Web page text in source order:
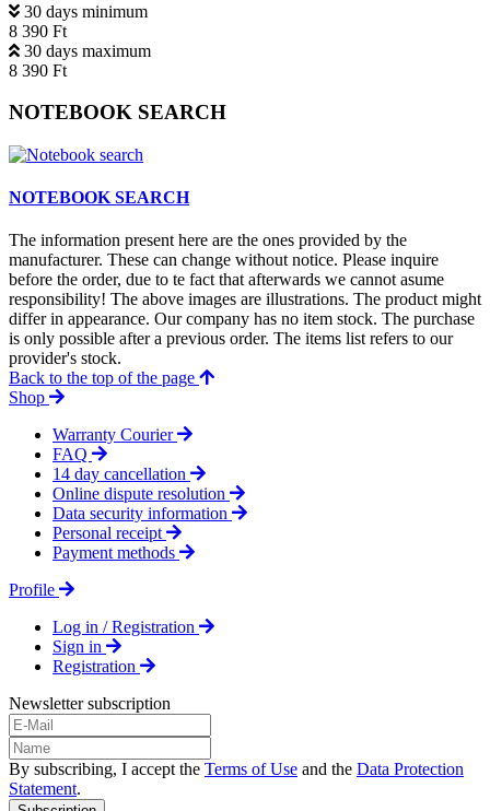
30 days minimum
8 390 Ft
30 days maximum
8 390 Ft
NOTEBOOK SEARCH
NOTEBOOK SEARCH
The information present here are the ones provided by the
manufacturer. These can change without notice. Please inquire
before the order, due to te fact that afterwards we cannot asume
responsibility! The above images are illustrations. The product might
differ in appearance. Our company has no item stock. The purchase
is only possible after a previous order. The items list refers to our
provider's stock.
Back to the top of the page
Shop
Warranty Courier
FAQ
14 day cancellation
Online dispute resolution
Data security information
Personal receipt
Payment methods
Profile
Log in / Registration
Sign in
Registration
Newsletter subscription
By subscribing, I accept the Terms of Use and the Data Protection
Statement.